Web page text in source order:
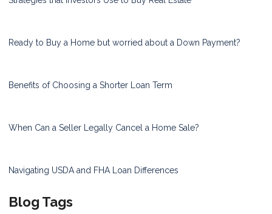
Ready to Buy a Home but worried about a Down Payment?
Benefits of Choosing a Shorter Loan Term
When Can a Seller Legally Cancel a Home Sale?
Navigating USDA and FHA Loan Differences
Blog Tags